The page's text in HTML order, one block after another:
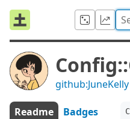
github:JuneKelly
Readme Badges